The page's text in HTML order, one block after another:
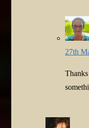
27th
Thanks